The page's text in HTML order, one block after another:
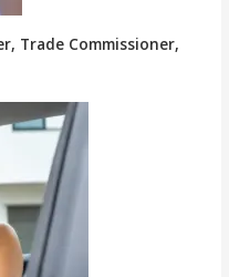
Trade Commissioner,